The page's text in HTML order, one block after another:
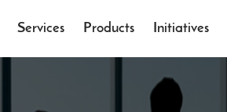
Services Products Initiatives